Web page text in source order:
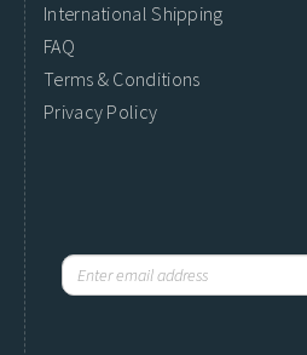
International Shipping
FAQ
Terms & Conditions
Privacy Policy